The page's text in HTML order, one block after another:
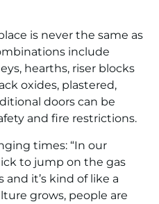
is never the same as
include
hearths, riser blocks
oxides, plastered,
doors can be
and fire restrictions.
times: “In our
to jump on the gas
and it’s kind of like a
grows, people are